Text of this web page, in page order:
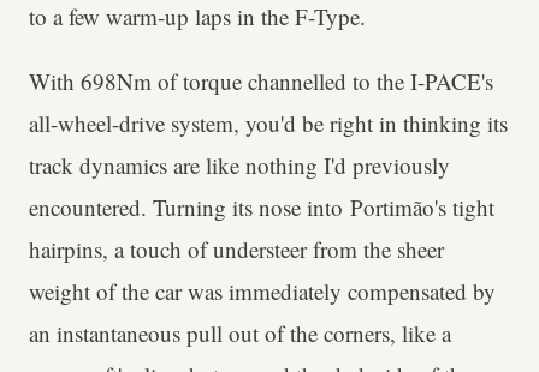
to a few warm-up laps in the F-Type.
With 698Nm of torque channelled to the I-PACE's
all-wheel-drive system, you'd be right in thinking its
track dynamics are like nothing I'd previously
encountered. Turning its nose into Portimão's tight
hairpins, a touch of understeer from the sheer
weight of the car was immediately compensated by
an instantaneous pull out of the corners, like a